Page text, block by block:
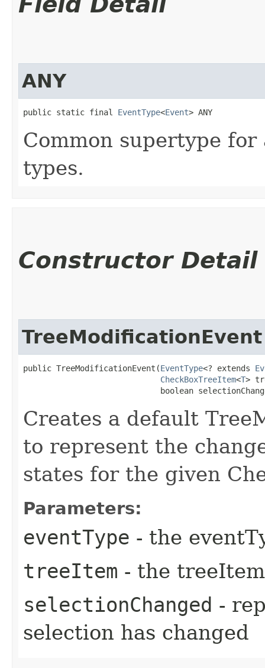
ANY
public static final EventType<Event> ANY
Common supertype
types.
Constructor Detail
TreeModificationEvent
public TreeModificationEvent​(EventType<? extends
CheckBoxTreeItem<T>
boolean
Creates a default
to represent the
states for the given
Parameters:
eventType - the
treeItem - the treeItem
selectionChanged -
selection has changed